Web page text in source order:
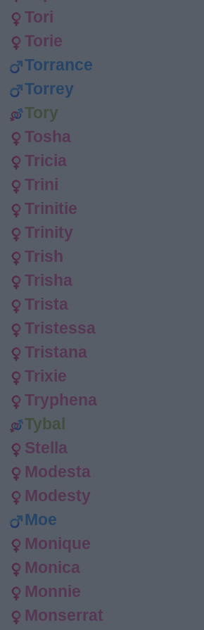
Tori
Torie
Torrance
Torrey
Tory
Tosha
Tricia
Trini
Trinitie
Trinity
Trish
Trisha
Trista
Tristessa
Tristana
Trixie
Tryphena
Tybal
Stella
Modesta
Modesty
Moe
Monique
Monica
Monnie
Monserrat